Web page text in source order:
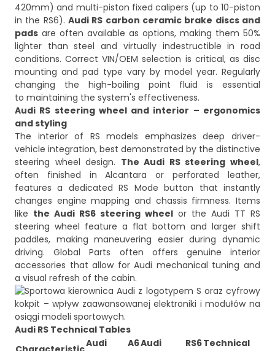
420mm) and multi-piston fixed calipers (up to 10-piston
in the RS6). Audi RS carbon ceramic brake discs and
pads are often available as options, making them 50%
lighter than steel and virtually indestructible in road
conditions. Correct VIN/OEM selection is critical, as disc
mounting and pad type vary by model year. Regularly
changing the high-boiling point fluid is essential
to maintaining the system's effectiveness.
Audi RS steering wheel and interior – ergonomics
and styling
The interior of RS models emphasizes deep driver-
vehicle integration, best demonstrated by the distinctive
steering wheel design. The Audi RS steering wheel,
often finished in Alcantara or perforated leather,
features a dedicated RS Mode button that instantly
changes engine mapping and chassis firmness. Items
like the Audi RS6 steering wheel or the Audi TT RS
steering wheel feature a flat bottom and larger shift
paddles, making maneuvering easier during dynamic
driving. Global Parts often offers genuine interior
accessories that allow for Audi mechanical tuning and
Audi RS Technical Tables
Audi A6Audi RS6Technical